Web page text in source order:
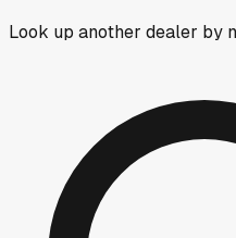
Look up another dealer by